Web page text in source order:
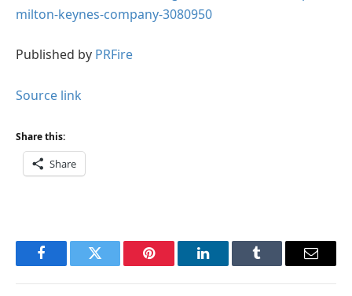
milton-keynes-company-3080950
Published by PRFire
Source link
Share this:
Share
FacebookTwitter Pinterest LinkedInTumblr Email